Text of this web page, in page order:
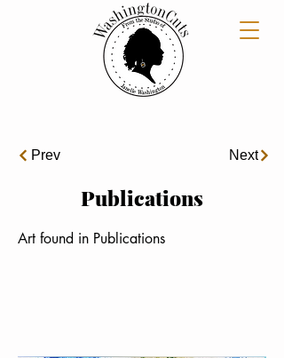
Prev Next
Publications
Art found in Publications